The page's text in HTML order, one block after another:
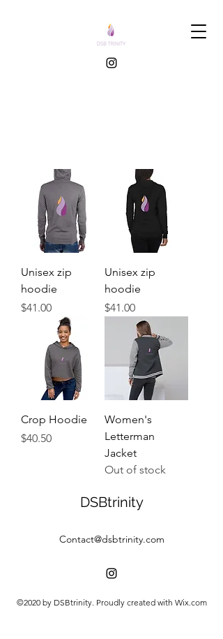
Unisex zip
hoodie
Price
$41.00
Unisex zip
hoodie
Price
$41.00
Crop Hoodie
Price
$40.50
Women's
Letterman
Jacket
Out of stock
DSBtrinity
Contact@dsbtrinity.com
©2020 by DSBtrinity. Proudly created with Wix.com